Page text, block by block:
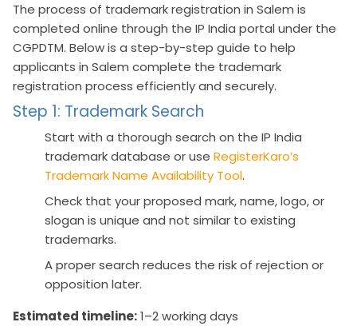
The process of trademark registration in Salem is
completed online through the IP India portal under the
CGPDTM. Below is a step-by-step guide to help
applicants in Salem complete the trademark
registration process efficiently and securely.
Step 1: Trademark Search
Start with a thorough search on the IP India
trademark database or use RegisterKaro’s
Trademark Name Availability Tool.
Check that your proposed mark, name, logo, or
slogan is unique and not similar to existing
trademarks.
A proper search reduces the risk of rejection or
opposition later.
Estimated timeline:1–2 working days